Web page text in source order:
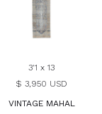
3'1 x 13
$ 3,950 USD
VINTAGE MAHAL